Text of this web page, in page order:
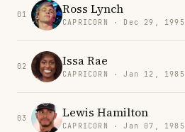
01 Ross Lynch
CAPRICORN · Dec 29, 1995
02 Issa Rae
CAPRICORN · Jan 12, 1985
03 Lewis Hamilton
CAPRICORN · Jan 07, 1985